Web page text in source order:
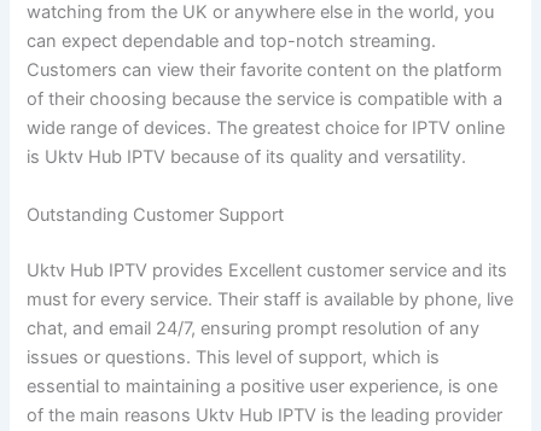
watching from the UK or anywhere else in the world, you
can expect dependable and top-notch streaming.
Customers can view their favorite content on the platform
of their choosing because the service is compatible with a
wide range of devices. The greatest choice for IPTV online
is Uktv Hub IPTV because of its quality and versatility.
Outstanding Customer Support
Uktv Hub IPTV provides Excellent customer service and its
must for every service. Their staff is available by phone, live
chat, and email 24/7, ensuring prompt resolution of any
issues or questions. This level of support, which is
essential to maintaining a positive user experience, is one
of the main reasons Uktv Hub IPTV is the leading provider